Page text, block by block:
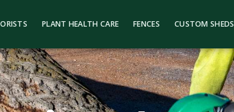
PLANT HEALTH CARE FENCES CUSTOM SHEDS